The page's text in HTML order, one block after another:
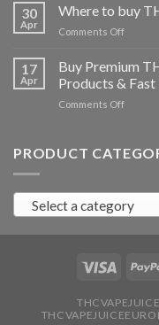
hash
Ireland
30
Apr
Where to buy
Comments Offon
buy
THC
edibles
17
Apr
Buy Premium
Products &
Comments Offon
THC
in
Ireland:
Fast
at
PRODUCT
Select a category